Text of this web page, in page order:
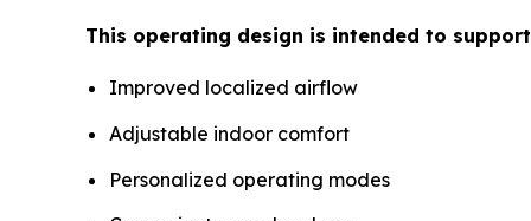
This operating design is intended to
Improved localized airflow
Adjustable indoor comfort
Personalized operating modes